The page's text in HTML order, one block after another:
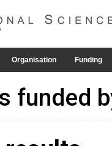
Organisation Funding
funded